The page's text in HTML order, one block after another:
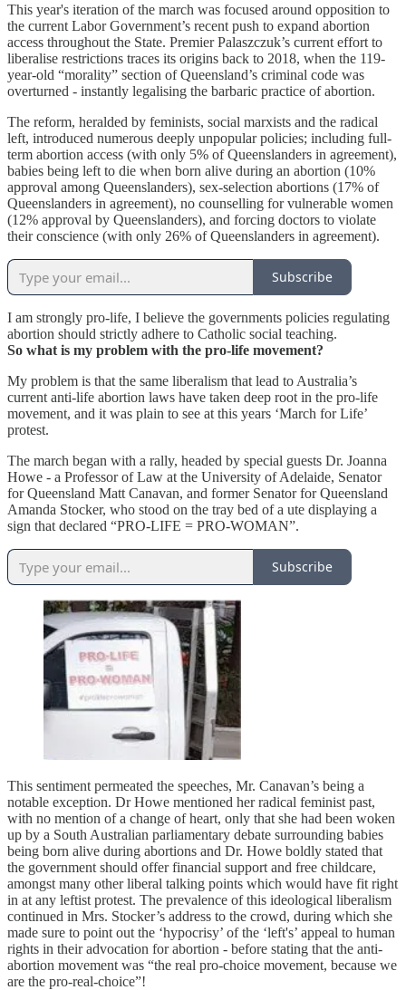
This year's iteration of the march was focused around opposition to
the current Labor Government’s recent push to expand abortion
access throughout the State. Premier Palaszczuk’s current effort to
liberalise restrictions traces its origins back to 2018, when the 119-
year-old “morality” section of Queensland’s criminal code was
overturned - instantly legalising the barbaric practice of abortion.
The reform, heralded by feminists, social marxists and the radical
left, introduced numerous deeply unpopular policies; including full-
term abortion access (with only 5% of Queenslanders in agreement),
babies being left to die when born alive during an abortion (10%
approval among Queenslanders), sex-selection abortions (17% of
Queenslanders in agreement), no counselling for vulnerable women
(12% approval by Queenslanders), and forcing doctors to violate
their conscience (with only 26% of Queenslanders in agreement).
Subscribe
I am strongly pro-life, I believe the governments policies regulating
abortion should strictly adhere to Catholic social teaching.
So what is my problem with the pro-life movement?
My problem is that the same liberalism that lead to Australia’s
current anti-life abortion laws have taken deep root in the pro-life
movement, and it was plain to see at this years ‘March for Life’
protest.
The march began with a rally, headed by special guests Dr. Joanna
Howe - a Professor of Law at the University of Adelaide, Senator
for Queensland Matt Canavan, and former Senator for Queensland
Amanda Stocker, who stood on the tray bed of a ute displaying a
sign that declared “PRO-LIFE = PRO-WOMAN”.
Subscribe
This sentiment permeated the speeches, Mr. Canavan’s being a
notable exception. Dr Howe mentioned her radical feminist past,
with no mention of a change of heart, only that she had been woken
up by a South Australian parliamentary debate surrounding babies
being born alive during abortions and Dr. Howe boldly stated that
the government should offer financial support and free childcare,
amongst many other liberal talking points which would have fit right
in at any leftist protest. The prevalence of this ideological liberalism
continued in Mrs. Stocker’s address to the crowd, during which she
made sure to point out the ‘hypocrisy’ of the ‘left's’ appeal to human
rights in their advocation for abortion - before stating that the anti-
abortion movement was “the real pro-choice movement, because we
are the pro-real-choice”!